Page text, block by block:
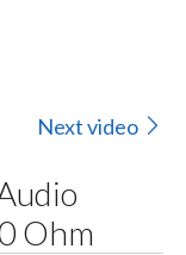
Next video
Ohm